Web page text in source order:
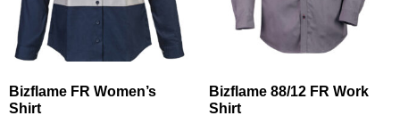
Bizflame FR Women’s
Shirt
Bizflame 88/12 FR Work
Shirt